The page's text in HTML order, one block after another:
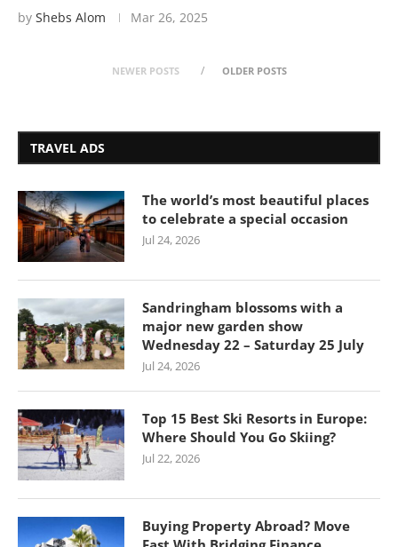
by Shebs Alom Mar 26, 2025
NEWER POSTS OLDER POSTS
TRAVEL ADS
The world’s most beautiful places
to celebrate a special occasion
Jul 24, 2026
Sandringham blossoms with a
major new garden show
Wednesday 22 – Saturday 25 July
Jul 24, 2026
Top 15 Best Ski Resorts in Europe:
Where Should You Go Skiing?
Jul 22, 2026
Buying Property Abroad? Move